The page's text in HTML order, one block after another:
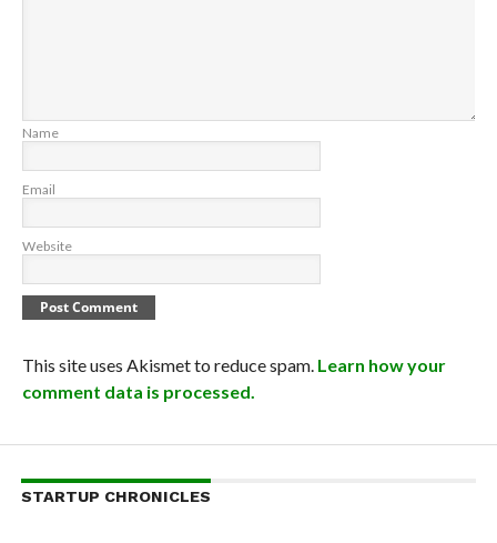
Name
Email
Website
This site uses Akismet to reduce spam. Learn how your
comment data is processed.
STARTUP CHRONICLES